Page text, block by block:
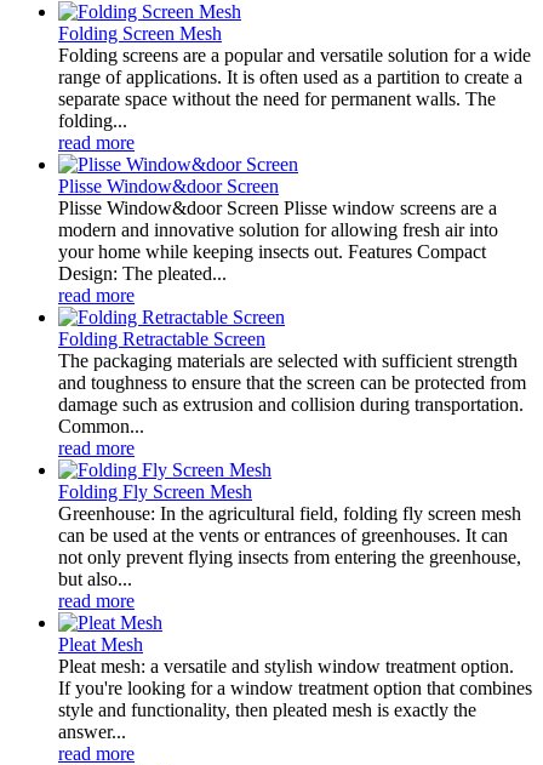
Folding Screen Mesh
Folding screens are a popular and versatile solution for a wide
range of applications. It is often used as a partition to create a
separate space without the need for permanent walls. The
folding...
read more
Plisse Window&door Screen
Plisse Window&door Screen Plisse window screens are a
modern and innovative solution for allowing fresh air into
your home while keeping insects out. Features Compact
Design: The pleated...
read more
Folding Retractable Screen
The packaging materials are selected with sufficient strength
and toughness to ensure that the screen can be protected from
damage such as extrusion and collision during transportation.
Common...
read more
Folding Fly Screen Mesh
Greenhouse: In the agricultural field, folding fly screen mesh
can be used at the vents or entrances of greenhouses. It can
not only prevent flying insects from entering the greenhouse,
but also...
read more
Pleat Mesh
Pleat mesh: a versatile and stylish window treatment option.
If you're looking for a window treatment option that combines
style and functionality, then pleated mesh is exactly the
answer...
read more